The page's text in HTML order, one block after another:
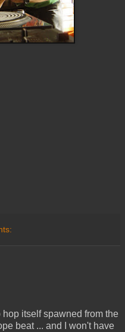
itself spawned from the
beat ... and I won't have